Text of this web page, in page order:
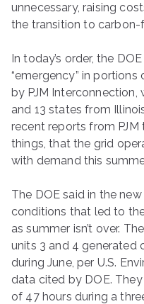
unnecessary, raising
the transition to carbon-
In today’s order, the
“emergency” in
by PJM Interconnection,
and 13 states from
recent reports from
things, that the grid
with demand this
The DOE said in the
conditions that led to
as summer isn’t over.
units 3 and 4 generated
during June, per U.S.
data cited by DOE.
of 47 hours during a